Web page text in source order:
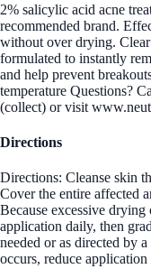
2% salicylic acid acne
recommended brand.
without over drying.
formulated to instantly
and help prevent
temperature Questions?
(collect) or visit
Directions
Directions: Cleanse skin
Cover the entire affected
Because excessive
application daily, then
needed or as directed by
occurs, reduce